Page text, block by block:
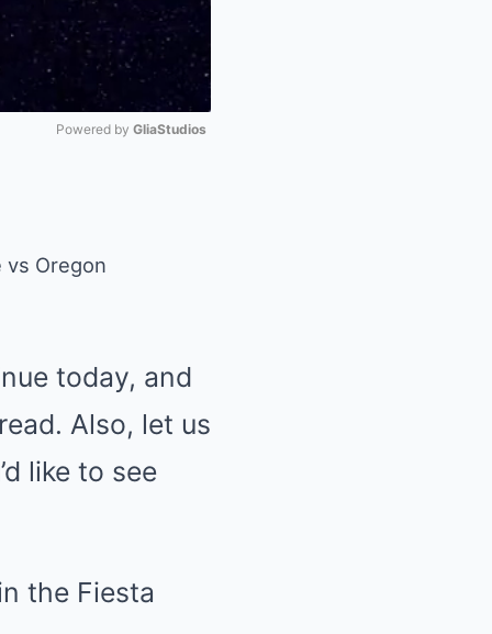
Powered by GliaStudios
today, and
Also, let us
like to see
the Fiesta